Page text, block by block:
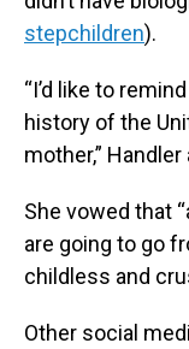
stepchildren).
“I’d like to
history of the
mother,” Handler
She vowed that
are going to go
childless and
Other social